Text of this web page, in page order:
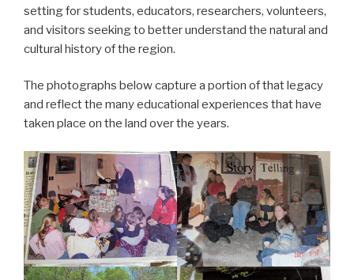
setting for students, educators, researchers, volunteers,
and visitors seeking to better understand the natural and
cultural history of the region.
The photographs below capture a portion of that legacy
and reflect the many educational experiences that have
taken place on the land over the years.